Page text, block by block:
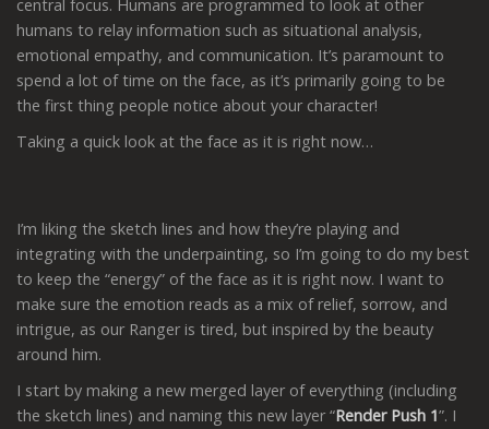
central focus. Humans are programmed to look at other
humans to relay information such as situational analysis,
emotional empathy, and communication. It’s paramount to
spend a lot of time on the face, as it’s primarily going to be
the first thing people notice about your character!
Taking a quick look at the face as it is right now…
I’m liking the sketch lines and how they’re playing and
integrating with the underpainting, so I’m going to do my best
to keep the “energy” of the face as it is right now. I want to
make sure the emotion reads as a mix of relief, sorrow, and
intrigue, as our Ranger is tired, but inspired by the beauty
around him.
I start by making a new merged layer of everything (including
the sketch lines) and naming this new layer “Render Push 1”. I